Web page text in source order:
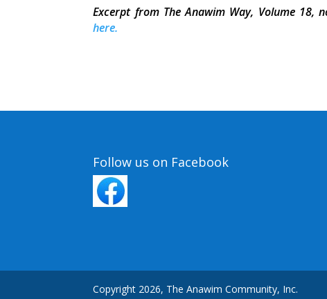
Excerpt from The Anawim Way, Volume 18,
here.
Follow us on Facebook
Copyright 2026, The Anawim Community, Inc.